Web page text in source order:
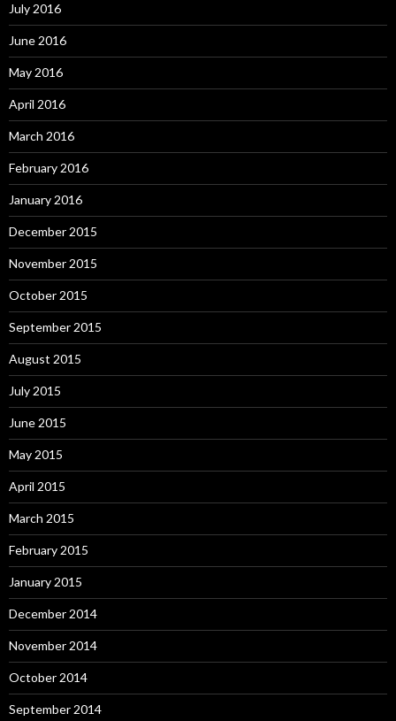
July 2016
June 2016
May 2016
April 2016
March 2016
February 2016
January 2016
December 2015
November 2015
October 2015
September 2015
August 2015
July 2015
June 2015
May 2015
April 2015
March 2015
February 2015
January 2015
December 2014
November 2014
October 2014
September 2014